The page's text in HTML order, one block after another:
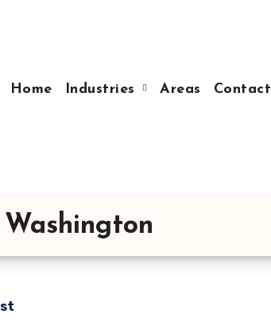
Home Industries Areas Contact